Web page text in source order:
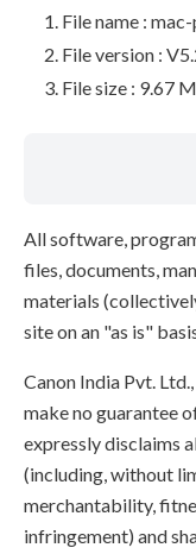
File name :
File version :
File size : 9.67
All software,
files, documents,
materials
site on an "as is"
Canon India Pvt.
make no guarantee
expressly disclaims
(including, without
merchantability,
infringement) and